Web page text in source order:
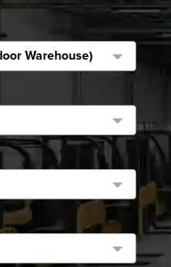
Warehouse)